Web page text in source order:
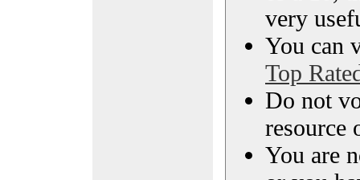
very
You can
Top
Do not
resource
You are